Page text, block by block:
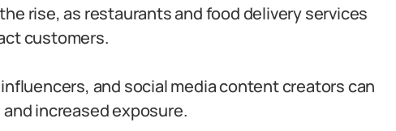
rise, as restaurants and food delivery services
customers.
and social media content creators can
increased exposure.